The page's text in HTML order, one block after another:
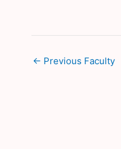
← Previous Faculty